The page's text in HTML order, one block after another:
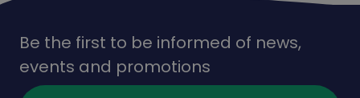
Be the first to be informed of news,
events and promotions